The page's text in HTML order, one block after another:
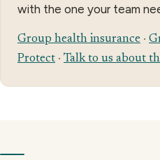
with the one your team
Group health insurance ·
Protect · Talk to us about